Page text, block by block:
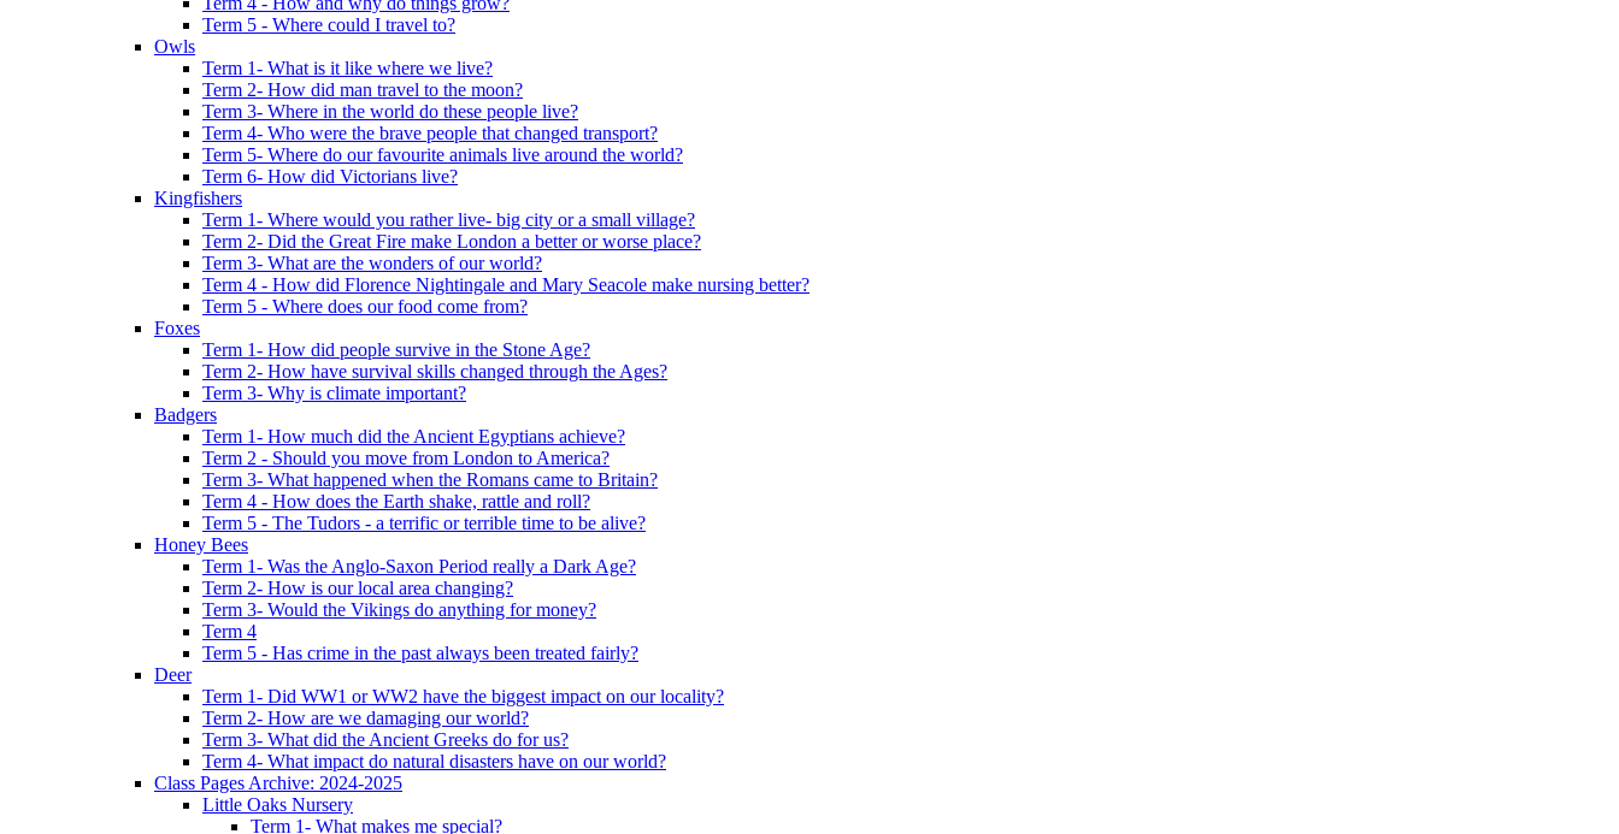
Term 5 - Where could I travel to?
Owls
Term 1- What is it like where we live?
Term 2- How did man travel to the moon?
Term 3- Where in the world do these people live?
Term 4- Who were the brave people that changed transport?
Term 5- Where do our favourite animals live around the world?
Term 6- How did Victorians live?
Kingfishers
Term 1- Where would you rather live- big city or a small village?
Term 2- Did the Great Fire make London a better or worse place?
Term 3- What are the wonders of our world?
Term 4 - How did Florence Nightingale and Mary Seacole make nursing better?
Term 5 - Where does our food come from?
Foxes
Term 1- How did people survive in the Stone Age?
Term 2- How have survival skills changed through the Ages?
Term 3- Why is climate important?
Badgers
Term 1- How much did the Ancient Egyptians achieve?
Term 2 - Should you move from London to America?
Term 3- What happened when the Romans came to Britain?
Term 4 - How does the Earth shake, rattle and roll?
Term 5 - The Tudors - a terrific or terrible time to be alive?
Honey Bees
Term 1- Was the Anglo-Saxon Period really a Dark Age?
Term 2- How is our local area changing?
Term 3- Would the Vikings do anything for money?
Term 4
Term 5 - Has crime in the past always been treated fairly?
Deer
Term 1- Did WW1 or WW2 have the biggest impact on our locality?
Term 2- How are we damaging our world?
Term 3- What did the Ancient Greeks do for us?
Term 4- What impact do natural disasters have on our world?
Class Pages Archive: 2024-2025
Little Oaks Nursery
Term 1- What makes me special?